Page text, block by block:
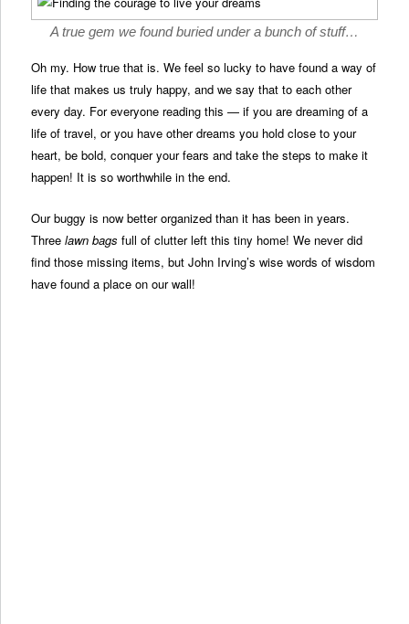
A true gem we found buried under a bunch of stuff…
Oh my. How true that is. We feel so lucky to have found a way of
life that makes us truly happy, and we say that to each other
every day. For everyone reading this — if you are dreaming of a
life of travel, or you have other dreams you hold close to your
heart, be bold, conquer your fears and take the steps to make it
happen! It is so worthwhile in the end.
Our buggy is now better organized than it has been in years.
Threelawn bags full of clutter left this tiny home! We never did
find those missing items, but John Irving’s wise words of wisdom
have found a place on our wall!